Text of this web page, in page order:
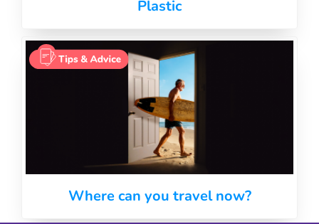
Plastic
Where can you travel now?